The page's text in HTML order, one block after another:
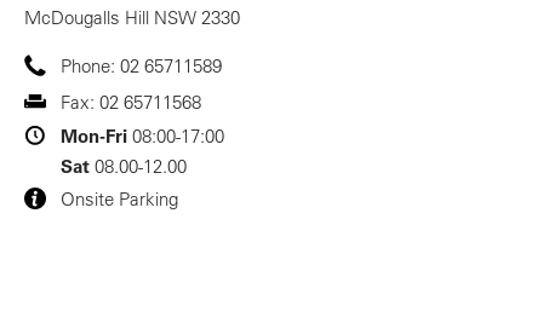
McDougalls Hill NSW 2330
Phone: 02 65711589
Fax: 02 65711568
Mon-Fri 08:00-17:00
Sat 08.00-12.00
Onsite Parking